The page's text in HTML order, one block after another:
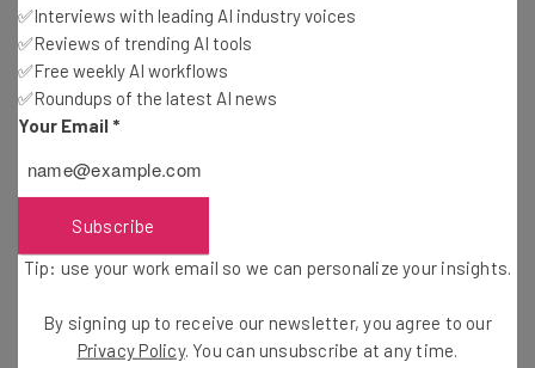
What Features Will ChatGPT-5 Offer?
ChatGPT-5’s features are another topic that OpenAI has
been ClosedAI about.
Generative Pre-trained Transformer.
The new model may be smarter either because of better
✅Interviews with leading AI industry voices
✅Reviews of trending AI tools
✅Free weekly AI workflows
✅Roundups of the latest AI news
Your Email *
Subscribe
Tip: use your work email so we can personalize your insights.
By signing up to receive our newsletter, you agree to our
Privacy Policy. You can unsubscribe at any time.